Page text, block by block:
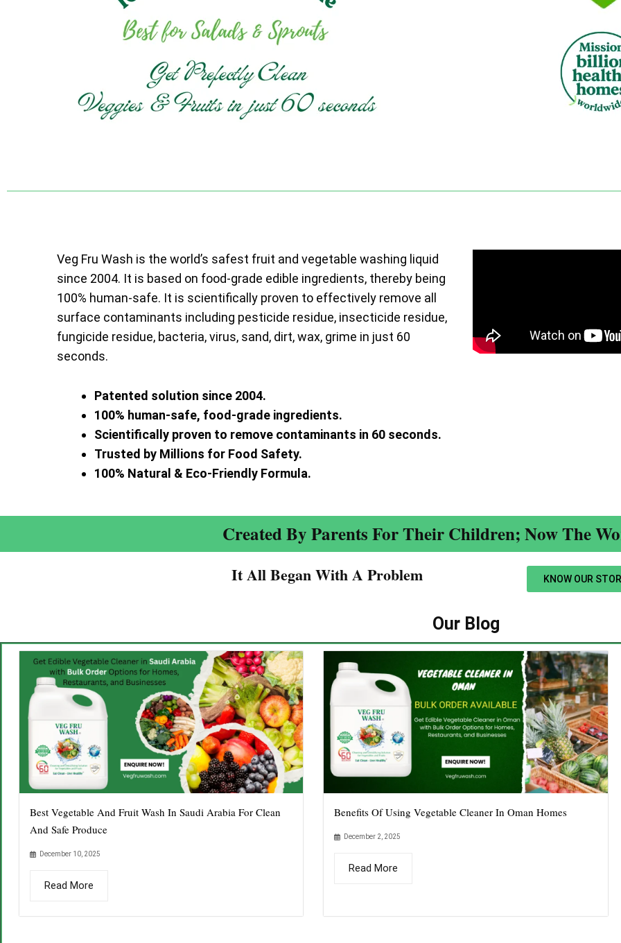
Veg Fru Wash is the world’s safest fruit and vegetable washing liquid
since 2004. It is based on food-grade edible ingredients, thereby being
100% human-safe. It is scientifically proven to effectively remove all
surface contaminants including pesticide residue, insecticide residue,
fungicide residue, bacteria, virus, sand, dirt, wax, grime in just 60
seconds.
Patented solution since 2004.
100% human-safe, food-grade ingredients.
Scientifically proven to remove contaminants in 60 seconds.
Trusted by Millions for Food Safety.
100% Natural & Eco-Friendly Formula.
Created By Parents For Their Children; Now The
It All Began With A Problem​ KNOW OUR
Our Blog
Best Vegetable And Fruit Wash In Saudi Arabia For Clean
And Safe Produce
December 10, 2025
Read More
Benefits Of Using Vegetable Cleaner In Oman Homes
December 2, 2025
Read More